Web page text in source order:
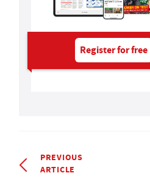
Register for free
PREVIOUS
ARTICLE